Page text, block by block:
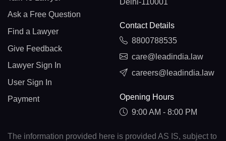
Ask a Free Question
Find a Lawyer
Give Feedback
Lawyer Sign In
User Sign In
Payment
Contact Details
8800788535
care@leadindia.law
careers@leadindia.law
Opening Hours
9:00 AM - 8:00 PM
The information provided here is provided AS IS, subject to